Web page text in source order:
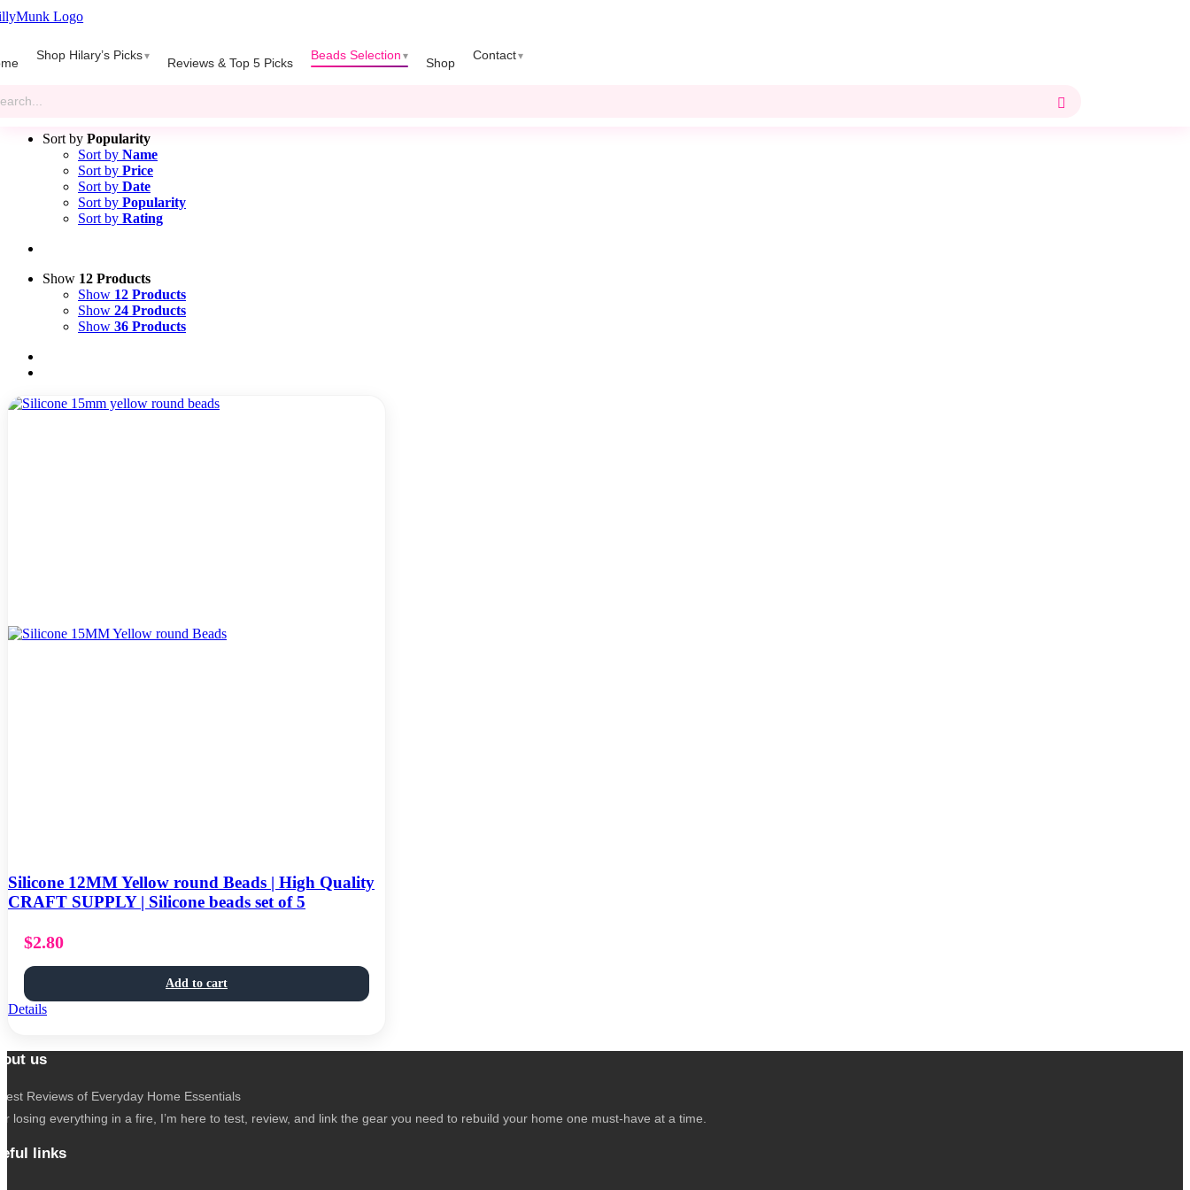
Skip
Shop Hilary’s Picks
Reviews & Top 5 Picks
Beads Selection
Shop
Contact
Silicone Round Beads Sizes 9mm to 19mm
Sort by Popularity
Sort by Name
Sort by Price
Sort by Date
Sort by Popularity
Sort by Rating
Show 12 Products
Show 12 Products
Show 24 Products
Show 36 Products
Silicone 12MM Yellow round Beads | High Quality
CRAFT SUPPLY | Silicone beads set of 5
$2.80
Add to cart
Details
us
Reviews of Everyday Home Essentials
losing everything in a fire, I’m here to test, review, and link the gear you need to rebuild your home one must-have at a time.
links